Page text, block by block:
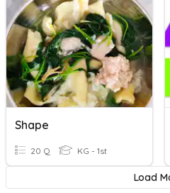
Shape
20 Q KG - 1st
Load